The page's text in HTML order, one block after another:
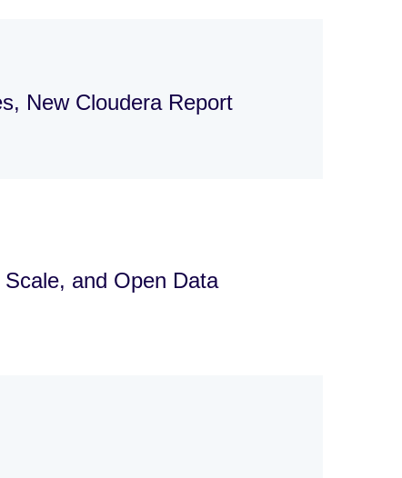
New Cloudera Report
and Open Data